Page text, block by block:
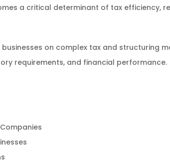
a critical determinant of tax efficiency,
businesses on complex tax and structuring
requirements, and financial performance.